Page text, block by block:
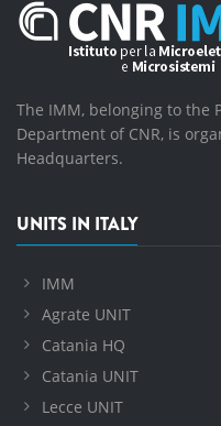
The IMM, belonging to the
Department of CNR, is
Headquarters.
UNITS IN ITALY
IMM
Agrate UNIT
Catania HQ
Catania UNIT
Lecce UNIT